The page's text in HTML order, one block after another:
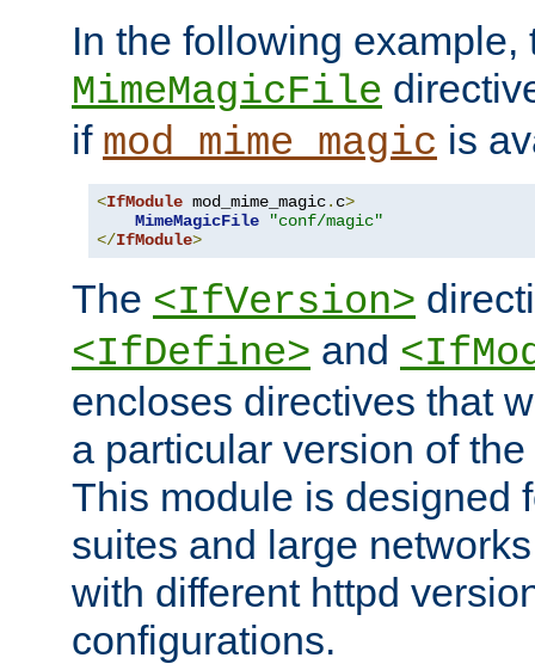
In the following example,
MimeMagicFile
if mod_mime_magic is
<IfModule mod_mime_magic. c>
MimeMagicFile
"conf/magic"
</IfModule>
The <IfVersion>
<IfDefine> and
encloses directives that
a particular version of
This module is designed
suites and large
with different httpd
configurations.